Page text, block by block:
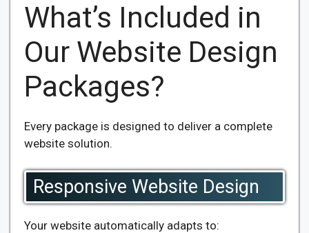
What’s Included in
Our Website Design
Packages?
Every package is designed to deliver a complete
website solution.
Responsive Website Design
Your website automatically adapts to: